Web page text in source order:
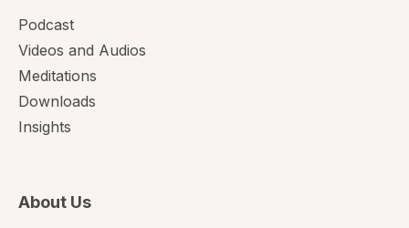
Podcast
Videos and Audios
Meditations
Downloads
Insights
About Us